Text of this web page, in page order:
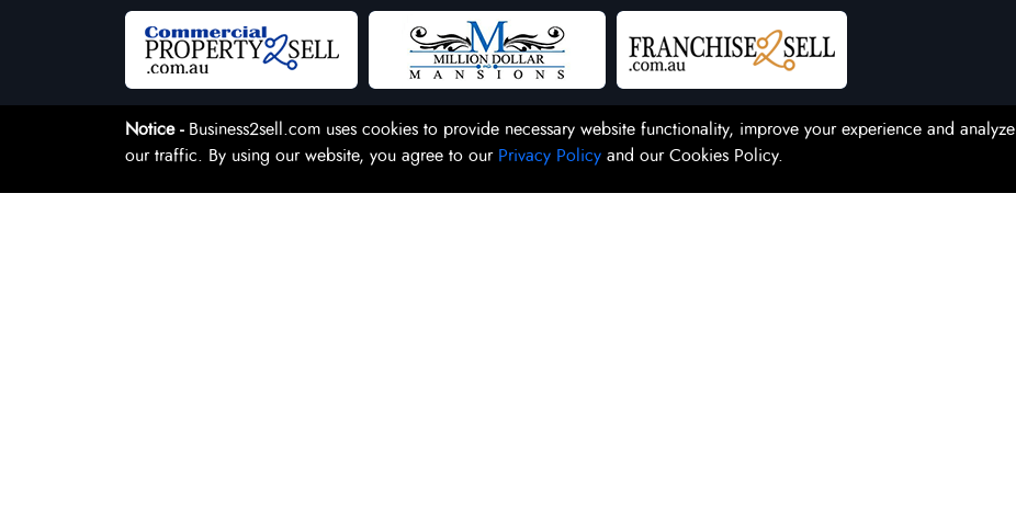
Engineering
Finance
Fire Safety
Florist
Copyright 2026. Business2Sell. All Rights Reserved.
Notice - Business2sell.com uses cookies to provide necessary website functionality, improve your experience and analyze
our traffic. By using our website, you agree to our Privacy Policy and our Cookies Policy.